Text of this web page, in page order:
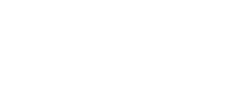
to help you:
Australia)